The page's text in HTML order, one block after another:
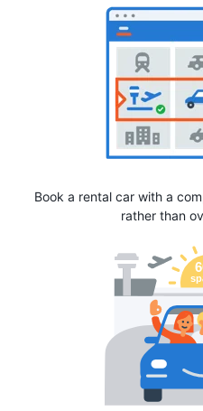
Book a rental car with a
rather than